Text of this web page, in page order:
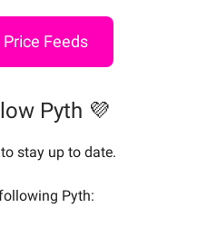
Feeds
Pyth 💜
stay up to date.
Pyth: